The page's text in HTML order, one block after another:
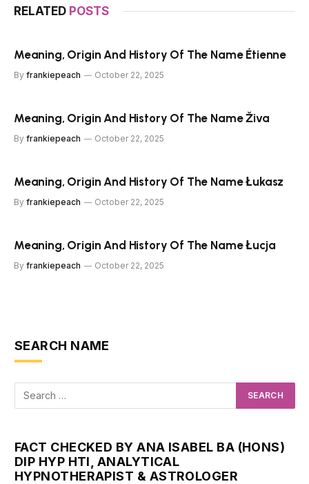
RELATED POSTS
Meaning, Origin And History Of The Name Étienne
By frankiepeach October 22, 2025
Meaning, Origin And History Of The Name Živa
By frankiepeach October 22, 2025
Meaning, Origin And History Of The Name Łukasz
By frankiepeach October 22, 2025
Meaning, Origin And History Of The Name Łucja
By frankiepeach October 22, 2025
SEARCH NAME
FACT CHECKED BY ANA ISABEL BA (HONS)
DIP HYP HTI, ANALYTICAL
HYPNOTHERAPIST & ASTROLOGER